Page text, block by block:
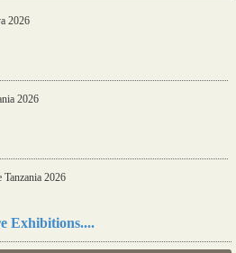
2026
2026
2026
Exhibitions....